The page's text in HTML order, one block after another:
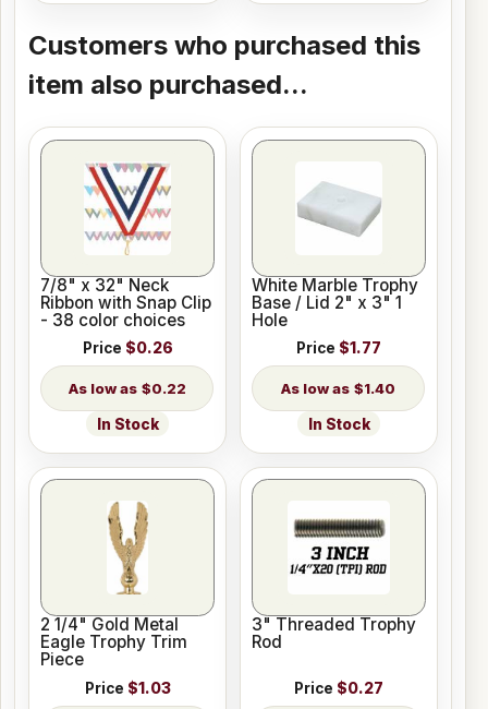
Customers who purchased this
item also purchased...
7/8" x 32" Neck
Ribbon with Snap Clip
- 38 color choices
Price $0.26
$0.22
In Stock
White Marble Trophy
Base / Lid 2" x 3" 1
Hole
Price $1.77
$1.40
In Stock
2 1/4" Gold Metal
Eagle Trophy Trim
Piece
Price $1.03
3" Threaded Trophy
Rod
Price $0.27